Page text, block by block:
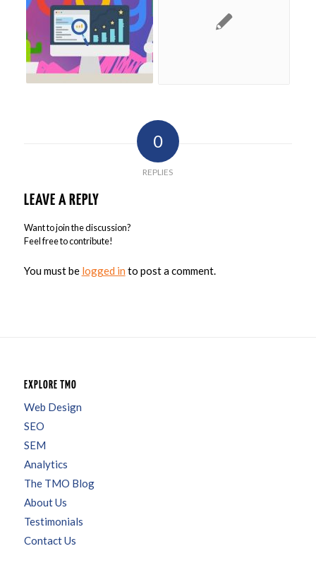
0
REPLIES
LEAVE A REPLY
Want to join the discussion?
Feel free to contribute!
You must be logged in to post a comment.
EXPLORE TMO
Web Design
SEO
SEM
Analytics
The TMO Blog
About Us
Testimonials
Contact Us